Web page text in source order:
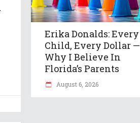
Erika Donalds: Every
Child, Every Dollar —
Why I Believe In
Florida’s Parents
August 6, 2026